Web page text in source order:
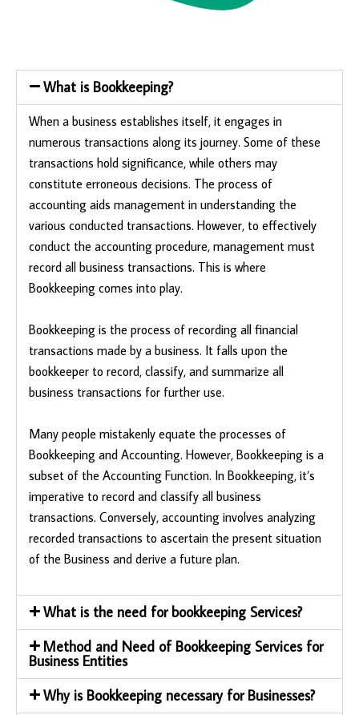
What is Bookkeeping?
When a business establishes itself, it engages in
numerous transactions along its journey. Some of these
transactions hold significance, while others may
constitute erroneous decisions. The process of
accounting aids management in understanding the
various conducted transactions. However, to effectively
conduct the accounting procedure, management must
record all business transactions. This is where
Bookkeeping comes into play.
Bookkeeping is the process of recording all financial
transactions made by a business. It falls upon the
bookkeeper to record, classify, and summarize all
business transactions for further use.
Many people mistakenly equate the processes of
Bookkeeping and Accounting. However, Bookkeeping is a
subset of the Accounting Function. In Bookkeeping, it’s
imperative to record and classify all business
transactions. Conversely, accounting involves analyzing
recorded transactions to ascertain the present situation
of the Business and derive a future plan.
What is the need for bookkeeping Services?
Method and Need of Bookkeeping Services for
Business Entities
Why is Bookkeeping necessary for Businesses?